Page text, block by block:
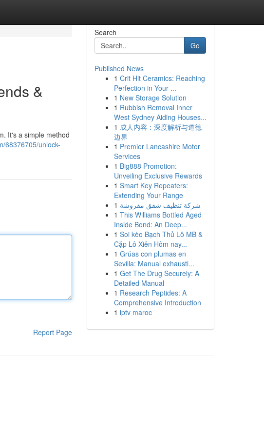
&
It's a simple method
68376705/unlock-
Report Page
Search
Go
Published News
1 Crit Hit Ceramics: Reaching
Perfection in Your ...
1 New Storage Solution
1 Rubbish Removal Inner
West Sydney Aiding Houses...
1 成人内容：深度解析与道德
边界
1 Premier Lancashire Motor
Services
1 Big888 Promotion:
Unveiling Exclusive Rewards
1 Smart Key Repeaters:
Extending Your Range
1 شركة تنظيف شقق مفروشة
1 This Williams Bottled Aged
Inside Bond: An Deep...
1 Soi kèo Bạch Thủ Lô MB &
Cặp Lô Xiên Hôm nay...
1 Grúas con plumas en
Sevilla: Manual exhausti...
1 Get The Drug Securely: A
Detailed Manual
1 Research Peptides: A
Comprehensive Introduction
1 iptv maroc